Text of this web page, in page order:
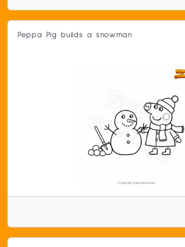
Peppa Pig builds a snowman